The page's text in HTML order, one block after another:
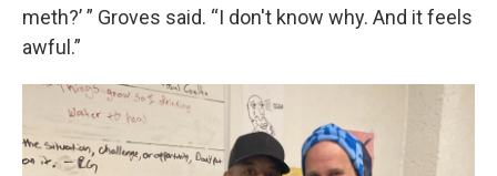
meth?’ ” Groves said. “I don't know why. And it feels
awful.”